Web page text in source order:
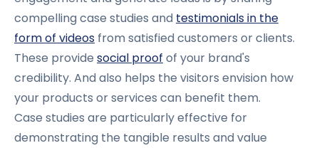
compelling case studies and testimonials in the
form of videos from satisfied customers or clients.
These provide social proof of your brand's
credibility. And also helps the visitors envision how
your products or services can benefit them.
Case studies are particularly effective for
demonstrating the tangible results and value